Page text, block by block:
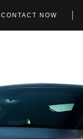
CONTACT NOW